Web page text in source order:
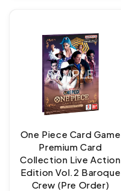
One Piece Card Game
Premium Card
Collection Live Action
Edition Vol.2 Baroque
Crew (Pre Order)